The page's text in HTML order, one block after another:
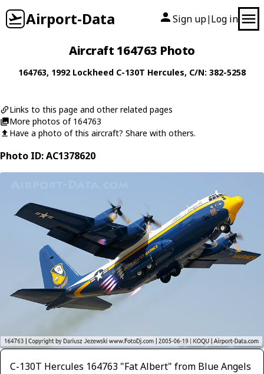
Airport-Data Sign up| Log in
Aircraft 164763 Photo
164763, 1992 Lockheed C-130T Hercules, C/N: 382-5258
Links to this page and other related pages
More photos of 164763
Have a photo of this aircraft? Share with others.
Photo ID: AC1378620
C-130T Hercules 164763 "Fat Albert" from Blue Angels